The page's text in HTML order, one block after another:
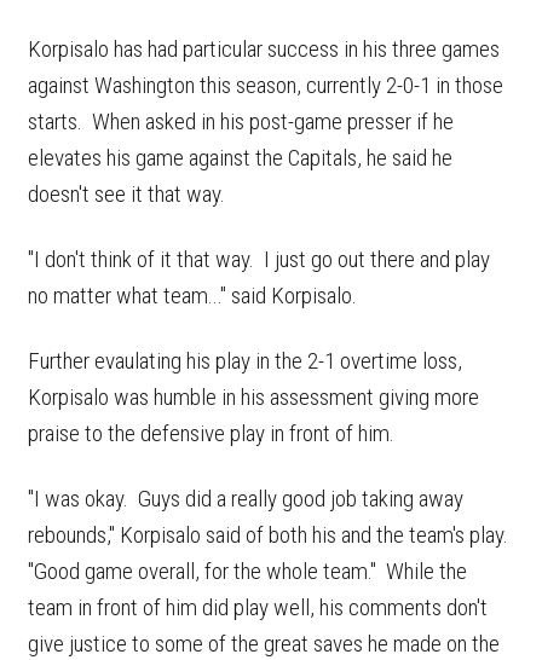
Korpisalo has had particular success in his three games
against Washington this season, currently 2-0-1 in those
starts. When asked in his post-game presser if he
elevates his game against the Capitals, he said he
doesn't see it that way.
"I don't think of it that way. I just go out there and play
no matter what team..." said Korpisalo.
Further evaulating his play in the 2-1 overtime loss,
Korpisalo was humble in his assessment giving more
praise to the defensive play in front of him.
"I was okay. Guys did a really good job taking away
rebounds," Korpisalo said of both his and the team's play.
"Good game overall, for the whole team." While the
team in front of him did play well, his comments don't
give justice to some of the great saves he made on the